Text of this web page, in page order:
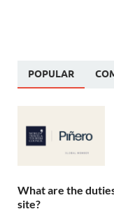
POPULAR
What are the
site?